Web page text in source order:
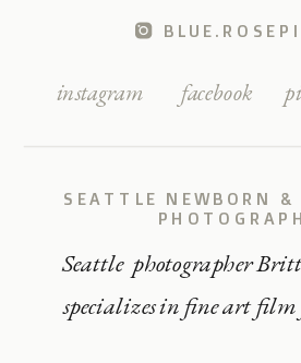
Seattle photographer
specializes in fine art
SEATTLE NEWBORN
facebook
instagram